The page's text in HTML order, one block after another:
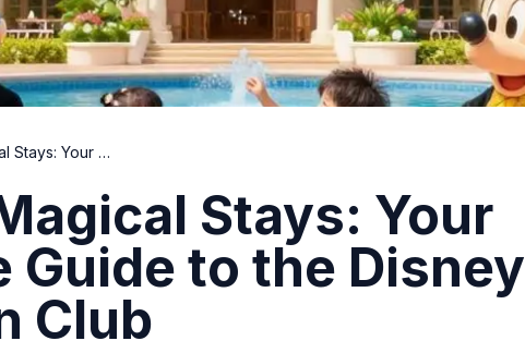
Unlock Magical Stays: Your Ultimate Guide to the Disney Vacation Club
Stays: Your
Guide to the Disney
Club